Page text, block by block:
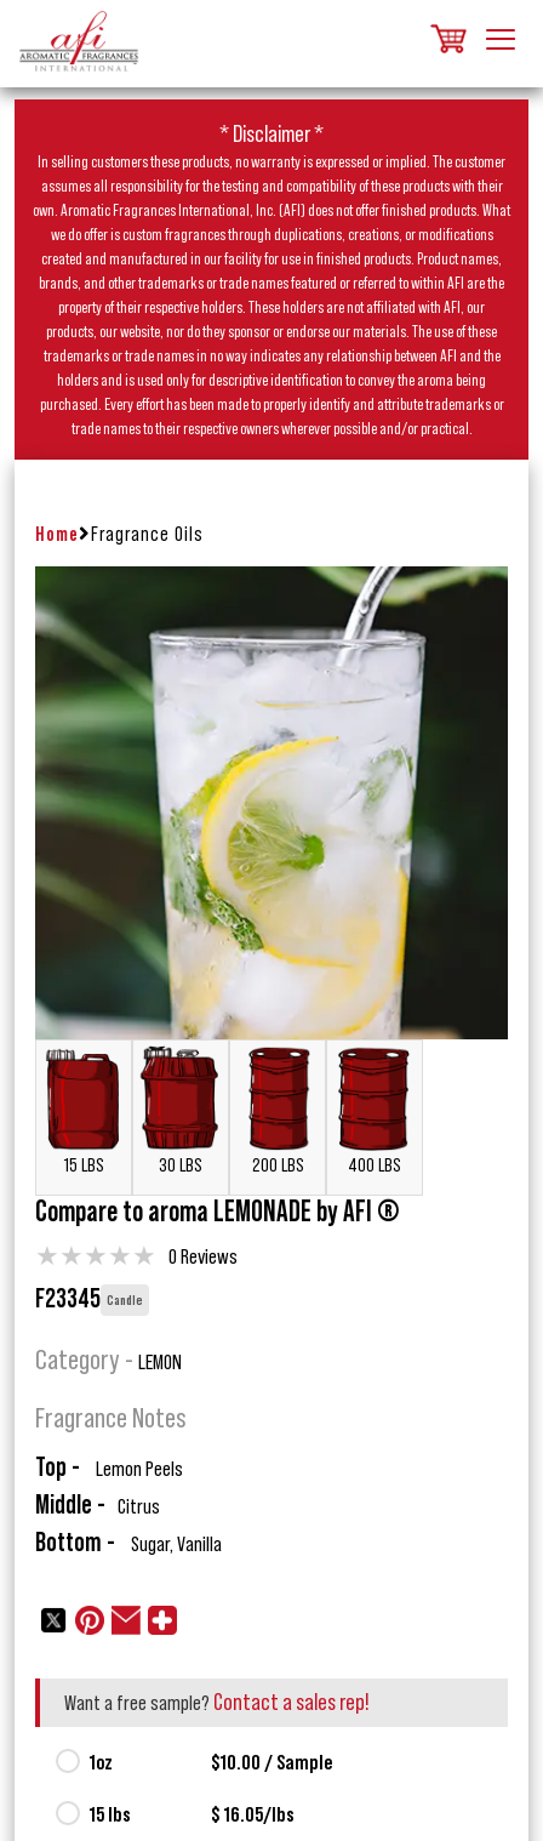
* Disclaimer *
In selling customers these products, no warranty is expressed or implied. The customer
assumes all responsibility for the testing and compatibility of these products with their
own. Aromatic Fragrances International, Inc. (AFI) does not offer finished products. What
we do offer is custom fragrances through duplications, creations, or modifications
created and manufactured in our facility for use in finished products. Product names,
brands, and other trademarks or trade names featured or referred to within AFI are the
property of their respective holders. These holders are not affiliated with AFI, our
products, our website, nor do they sponsor or endorse our materials. The use of these
trademarks or trade names in no way indicates any relationship between AFI and the
holders and is used only for descriptive identification to convey the aroma being
purchased. Every effort has been made to properly identify and attribute trademarks or
trade names to their respective owners wherever possible and/or practical.
Home Fragrance Oils
15 LBS 30 LBS 200 LBS 400 LBS
Compare to aroma LEMONADE by AFI ®
★★★★★ 0 Reviews
F23345 Candle
Category - LEMON
Fragrance Notes
Top - Lemon Peels
Middle - Citrus
Bottom - Sugar, Vanilla
Want a free sample? Contact a sales rep!
1oz $10.00 / Sample
15 lbs $ 16.05/lbs